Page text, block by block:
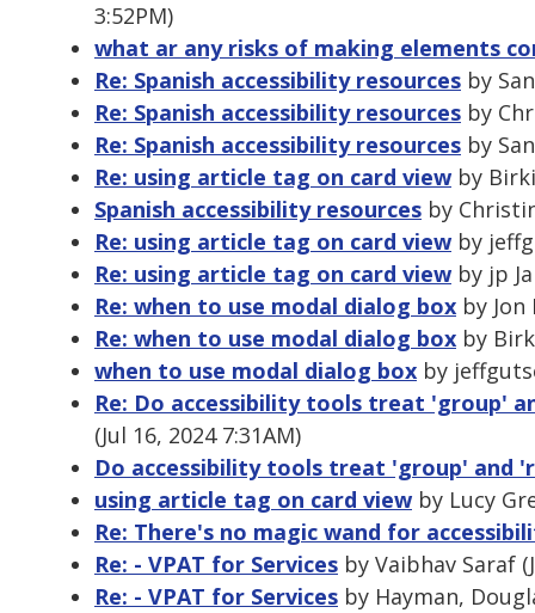
3:52PM)
what ar any risks of making elements
Re: Spanish accessibility resources by
Re: Spanish accessibility resources by
Re: Spanish accessibility resources by
Re: using article tag on card view by
Spanish accessibility resources by
Re: using article tag on card view by
Re: using article tag on card view by jp
Re: when to use modal dialog box by Jon
Re: when to use modal dialog box by
when to use modal dialog box by
Re: Do accessibility tools treat 'group'
(Jul 16, 2024 7:31AM)
Do accessibility tools treat 'group' and
using article tag on card view by Lucy
Re: There's no magic wand for
Re: - VPAT for Services by Vaibhav Saraf
Re: - VPAT for Services by Hayman,